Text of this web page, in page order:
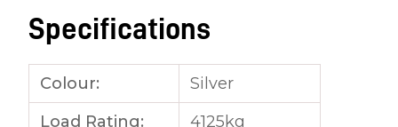
Specifications
Colour:
Silver
Load Rating:
4125kg